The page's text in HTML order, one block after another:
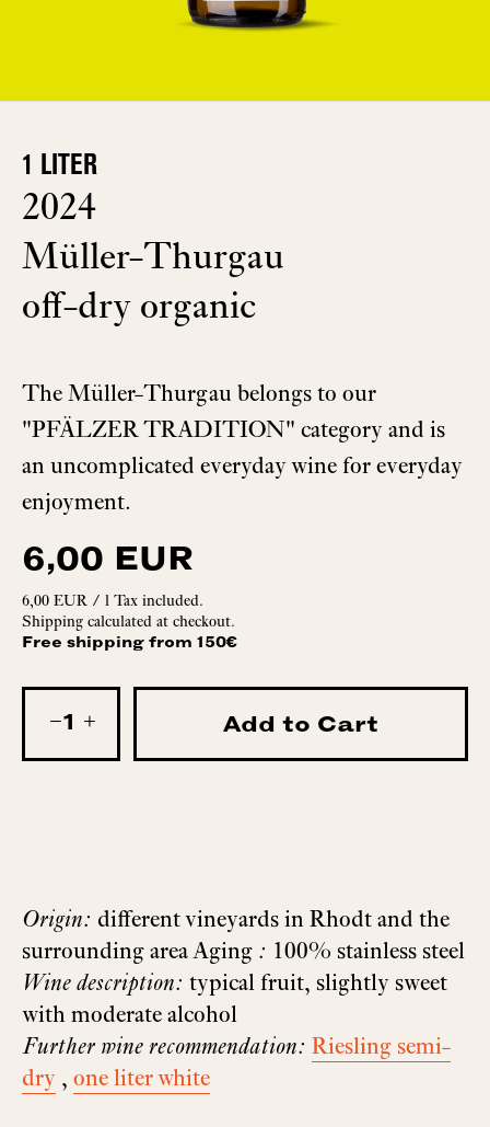
1 LITER
2024
Müller-Thurgau
off-dry organic
The Müller-Thurgau belongs to our
"PFÄLZER TRADITION" category and is
an uncomplicated everyday wine for everyday
enjoyment.
6,00 EUR
6,00 EUR / l Tax included.
Shipping calculated at checkout.
Free shipping from 150€
− + Add to Cart
Origin: different vineyards in Rhodt and the
surrounding area Aging : 100% stainless steel
Wine description: typical fruit, slightly sweet
with moderate alcohol
Further wine recommendation: Riesling semi-
dry , one liter white